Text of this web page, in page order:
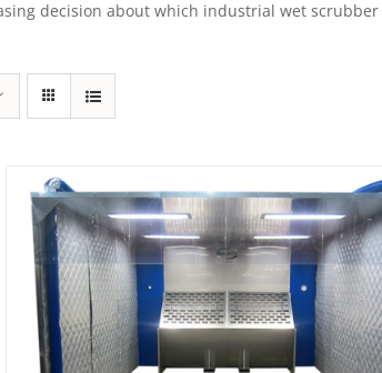
decision about which industrial wet